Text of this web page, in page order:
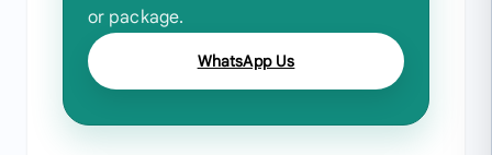
or package.
WhatsApp Us